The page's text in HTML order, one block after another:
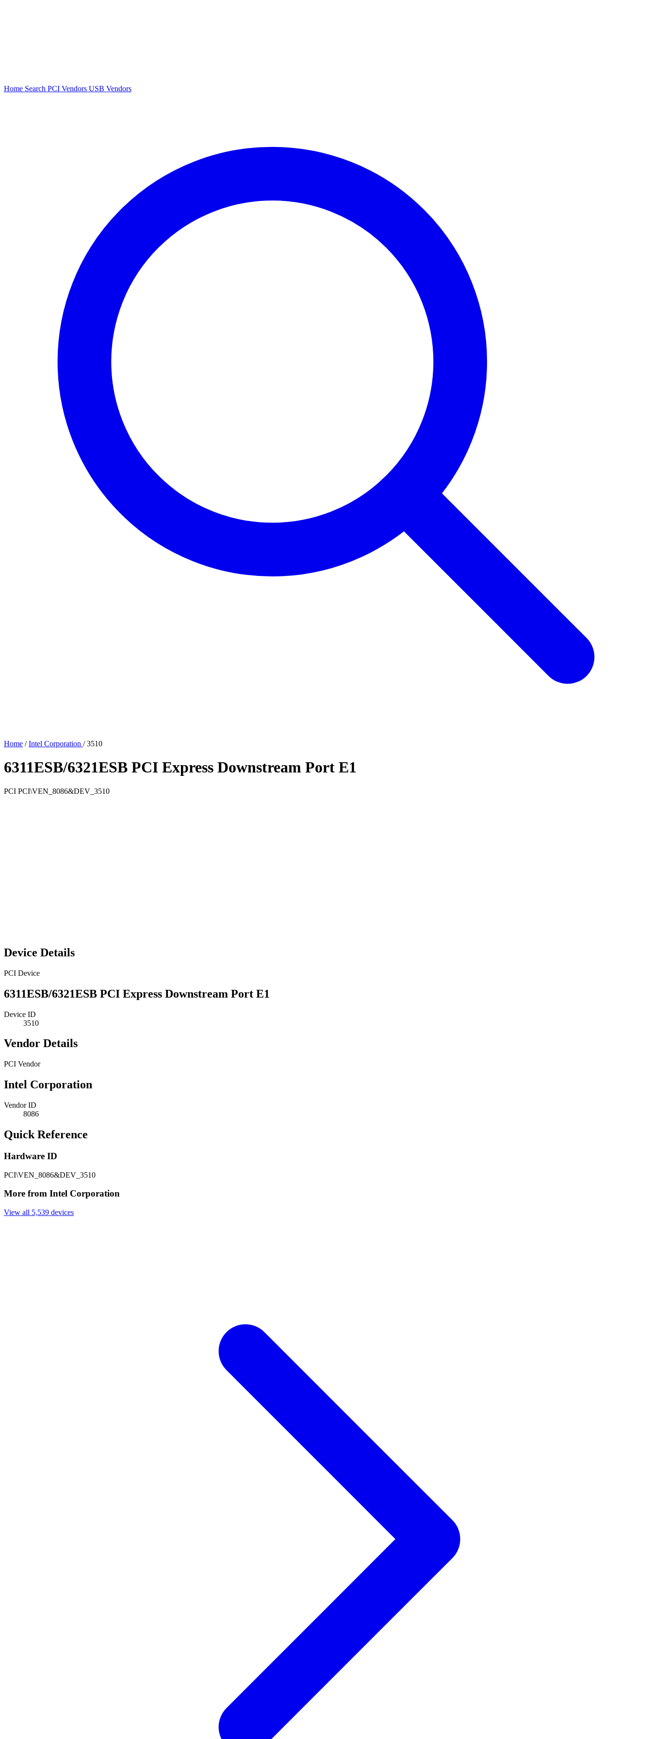
Home Search PCI Vendors USB Vendors
Home / Intel Corporation / 3510
6311ESB/6321ESB PCI Express Downstream Port E1
PCI PCI\VEN_8086&DEV_3510
Device Details
PCI Device
6311ESB/6321ESB PCI Express Downstream Port E1
Device ID
3510
Vendor Details
PCI Vendor
Intel Corporation
Vendor ID
8086
Quick Reference
Hardware ID
PCI\VEN_8086&DEV_3510
More from Intel Corporation
View all 5,539 devices